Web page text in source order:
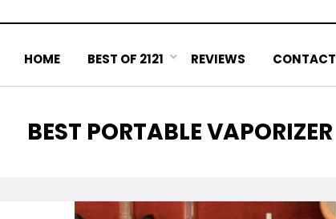
HOME BEST OF 2121 REVIEWS CONTACT
TAG
:
BEST PORTABLE VAPORIZER